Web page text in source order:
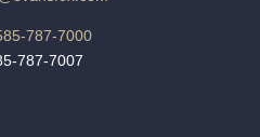
787-7000
787-7007